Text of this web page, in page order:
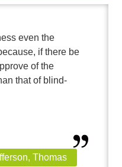
even the
if there be
of the
that of blind-
Thomas